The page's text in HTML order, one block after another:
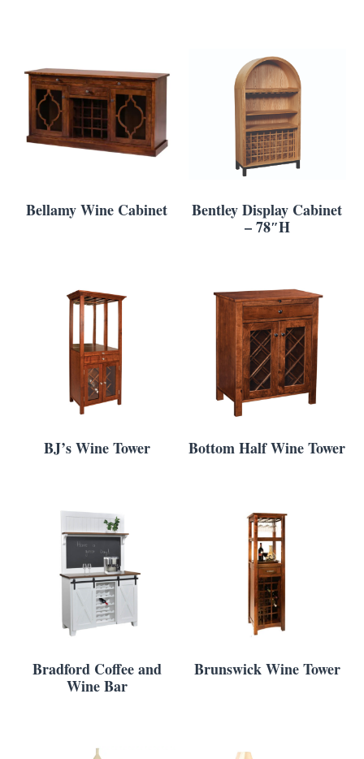
Bellamy Wine Cabinet
Bentley Display Cabinet
– 78″H
BJ’s Wine Tower Bottom Half Wine Tower
Bradford Coffee and
Wine Bar
Brunswick Wine Tower